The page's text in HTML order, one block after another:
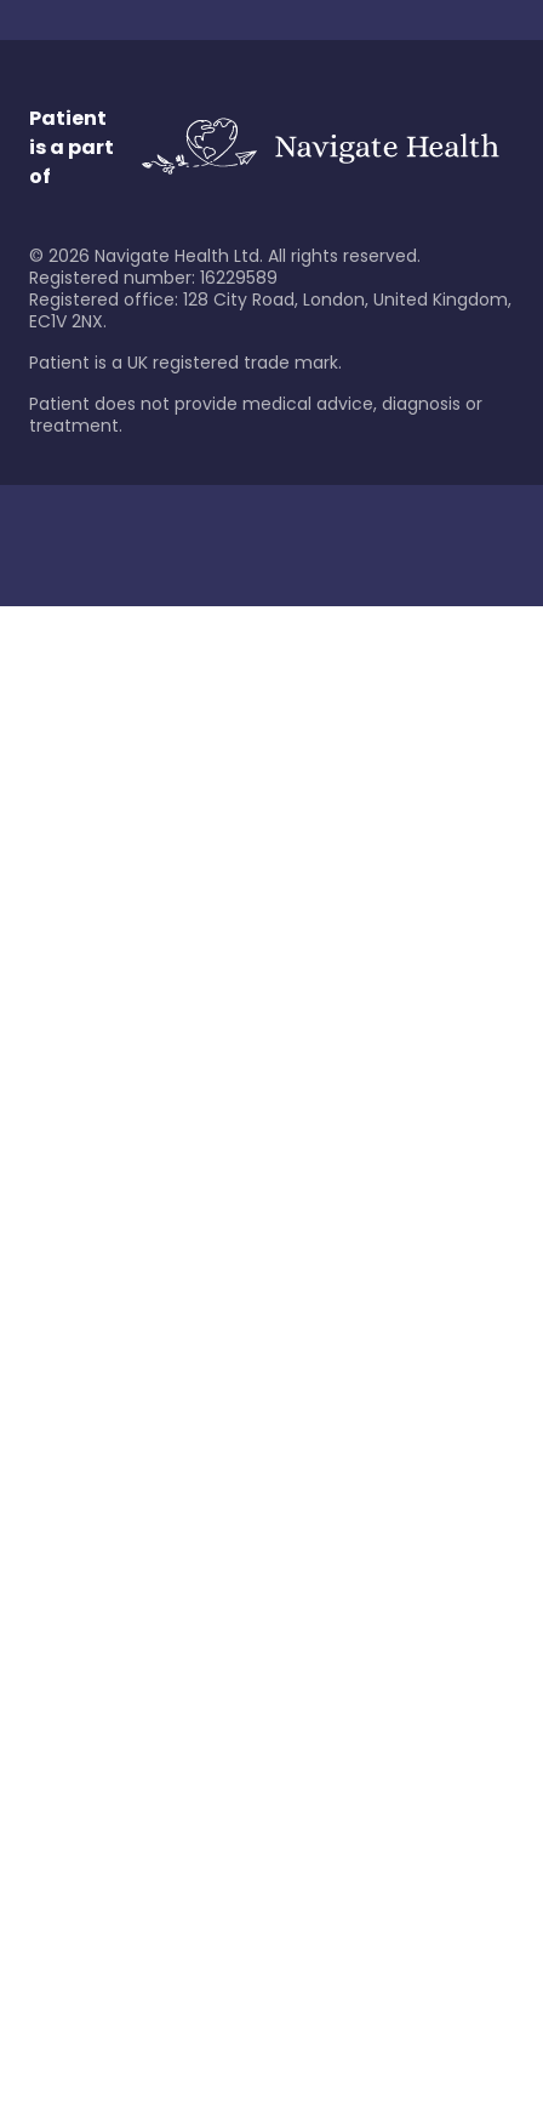
Patient
is a part
of
© 2026 Navigate Health Ltd. All rights reserved.
Registered number: 16229589
Registered office: 128 City Road, London, United Kingdom,
EC1V 2NX.
Patient is a UK registered trade mark.
Patient does not provide medical advice, diagnosis or
treatment.